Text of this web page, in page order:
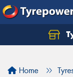
Home
Let us know